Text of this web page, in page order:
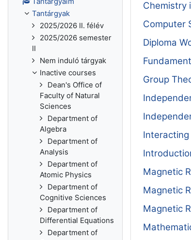
Chemistry
Computer
Diploma
Group
Interacting
Magnetic
Magnetic
Magnetic
Tantárgyak
2025/2026 II. félév
2025/2026 semester
II
Nem induló tárgyak
Inactive courses
Dean's Office of
Faculty of Natural
Sciences
Department of
Algebra
Department of
Analysis
Department of
Atomic Physics
Department of
Cognitive Sciences
Department of
Differential Equations
Department of